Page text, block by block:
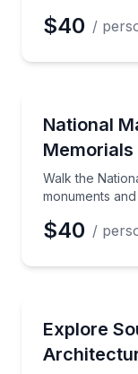
$40 /
National
Memorials
Walk the
monuments
Walk the
$40 /
Explore
Walk DC’s